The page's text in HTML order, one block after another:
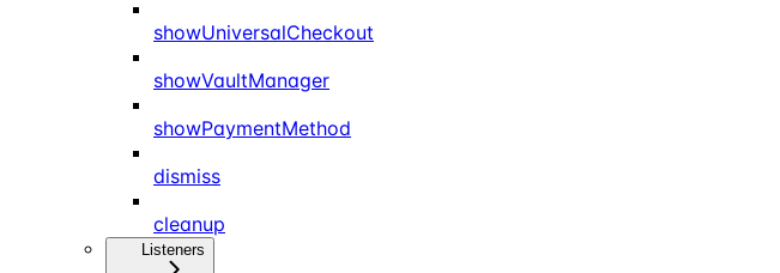
showUniversalCheckout
showVaultManager
showPaymentMethod
dismiss
cleanup
Listeners